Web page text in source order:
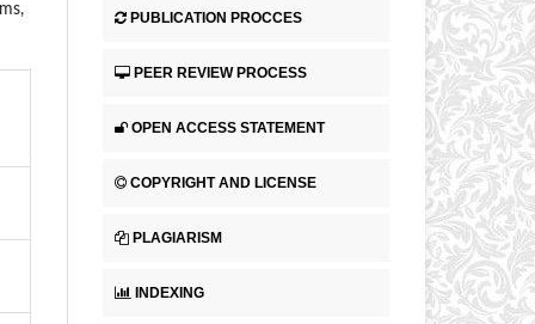
PUBLICATION PROCCES
PEER REVIEW PROCESS
OPEN ACCESS STATEMENT
COPYRIGHT AND LICENSE
PLAGIARISM
INDEXING